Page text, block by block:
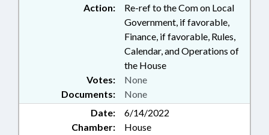
Action:
Re-ref to the Com on Local
Government, if favorable,
Finance, if favorable, Rules,
Calendar, and Operations of
the House
Documents: None
Votes: None
Date:
6/14/2022
Chamber:
House